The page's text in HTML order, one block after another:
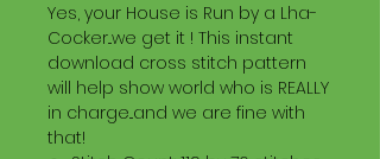
Yes, your House is Run by a Lha-
Cocker...we get it ! This instant
download cross stitch pattern
will help show world who is REALLY
in charge...and we are fine with
that!